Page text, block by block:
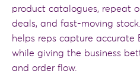
product catalogues, repeat
deals, and fast-moving
helps reps capture accurate
while giving the business
and order flow.